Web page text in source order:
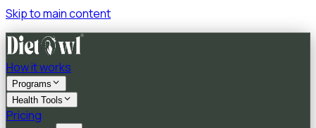
Skip to main content
How it works
Programs
Health Tools
Pricing